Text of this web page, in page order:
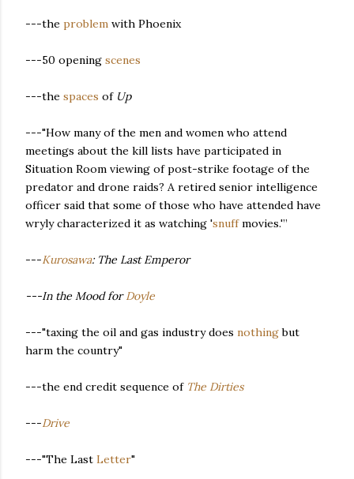
---the problem with Phoenix
---50 opening scenes
---the spaces of Up
---"How many of the men and women who attend
meetings about the kill lists have participated in
Situation Room viewing of post-strike footage of the
predator and drone raids? A retired senior intelligence
officer said that some of those who have attended have
wryly characterized it as watching 'snuffmovies.'”
---Kurosawa: The Last Emperor
---In the Mood forDoyle
---"taxing the oil and gas industry does nothingbut
harm the country"
---the end credit sequence of The Dirties
---Drive
---"The Last Letter"